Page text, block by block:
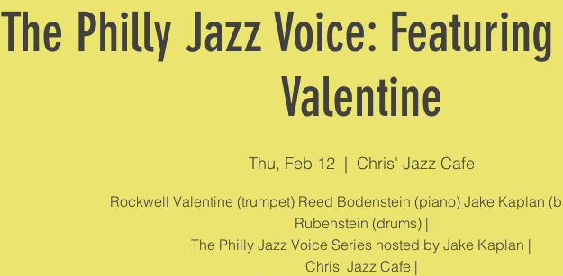
The Philly Jazz Voice:
Valentine
Thu, Feb 12
  |
Chris' Jazz Cafe
Rockwell Valentine (trumpet) Reed Bodenstein (piano) Jake Kaplan
Rubenstein (drums) |
The Philly Jazz Voice Series hosted by Jake Kaplan |
Chris' Jazz Cafe |